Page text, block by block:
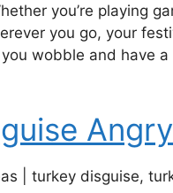
you’re playing
you go, your
wobble and have